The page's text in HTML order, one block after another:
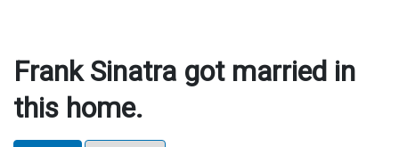
Frank Sinatra got married in
this home.